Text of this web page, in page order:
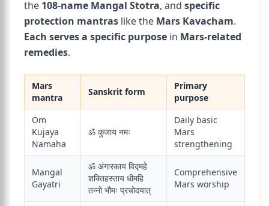
the 108-name Mangal Stotra, and specific
protection mantras like the Mars Kavacham.
Each serves a specific purpose in Mars-related
remedies.
Mars
mantra
Sanskrit form
Primary
purpose
Om
Kujaya
Namaha
ॐ कुजाय नमः
Daily basic
Mars
strengthening
Mangal
Gayatri
ॐ अंगारकाय विद्महे
शक्तिहस्ताय धीमहि
तन्नो भौमः प्रचोदयात्
Comprehensive
Mars worship